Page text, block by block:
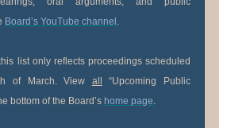
Board’s YouTube channel .
list only reflects proceedings scheduled
of March. View all
“Upcoming Public
bottom of the Board’s home page.